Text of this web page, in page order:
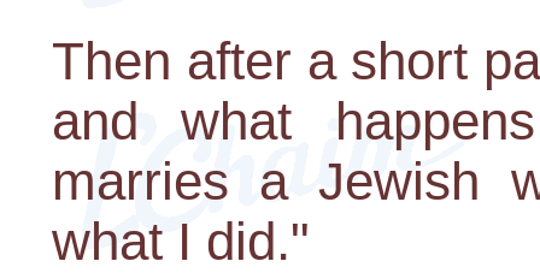
Then after a short
and what
marries a Jewish
what I did."